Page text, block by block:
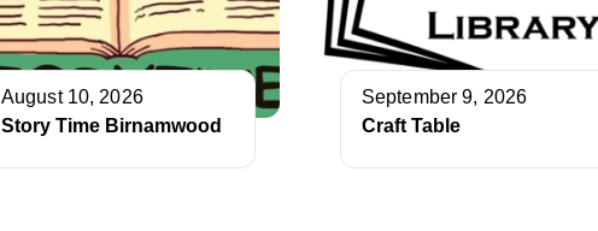
August 10, 2026
Story Time Birnamwood
September 9, 2026
Craft Table